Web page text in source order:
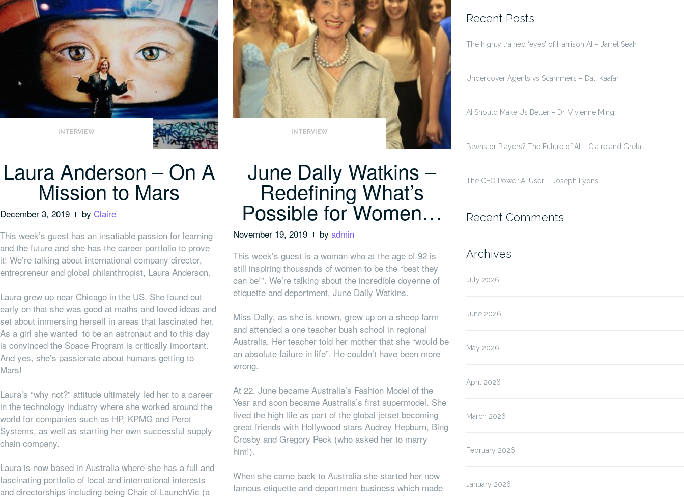
INTERVIEW
Laura Anderson – On A
Mission to Mars
December 3, 2019 by Claire
This week’s guest has an insatiable passion for learning
and the future and she has the career portfolio to prove
it! We’re talking about international company director,
entrepreneur and global philanthropist, Laura Anderson.
Laura grew up near Chicago in the US. She found out
early on that she was good at maths and loved ideas and
set about immersing herself in areas that fascinated her.
As a girl she wanted to be an astronaut and to this day
is convinced the Space Program is critically important.
And yes, she’s passionate about humans getting to
Mars!
Laura’s “why not?” attitude ultimately led her to a career
in the technology industry where she worked around the
world for companies such as HP, KPMG and Perot
Systems, as well as starting her own successful supply
chain company.
Laura is now based in Australia where she has a full and
fascinating portfolio of local and international interests
and directorships including being Chair of LaunchVic (a
INTERVIEW
June Dally Watkins –
Redefining What’s
Possible for Women…
November 19, 2019 by admin
This week’s guest is a woman who at the age of 92 is
still inspiring thousands of women to be the “best they
can be!”. We’re talking about the incredible doyenne of
etiquette and deportment, June Dally Watkins.
Miss Dally, as she is known, grew up on a sheep farm
and attended a one teacher bush school in regional
Australia. Her teacher told her mother that she “would be
an absolute failure in life”. He couldn’t have been more
wrong.
At 22, June became Australia’s Fashion Model of the
Year and soon became Australia’s first supermodel. She
lived the high life as part of the global jetset becoming
great friends with Hollywood stars Audrey Hepburn, Bing
Crosby and Gregory Peck (who asked her to marry
him!).
When she came back to Australia she started her now
famous etiquette and deportment business which made
Recent Posts
The highly trained ‘eyes’ of Harrison AI – Jarrel Seah
Undercover Agents vs Scammers – Dali Kaafar
AI Should Make Us Better – Dr. Vivienne Ming
Pawns or Players? The Future of AI – Claire and Greta
The CEO Power AI User – Joseph Lyons
Recent Comments
Archives
July 2026
June 2026
May 2026
April 2026
March 2026
February 2026
January 2026